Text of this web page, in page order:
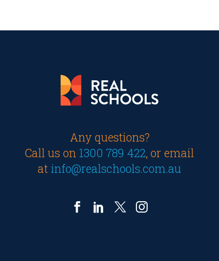
Any questions?
Call us on 1300 789 422, or email
at info@realschools.com.au